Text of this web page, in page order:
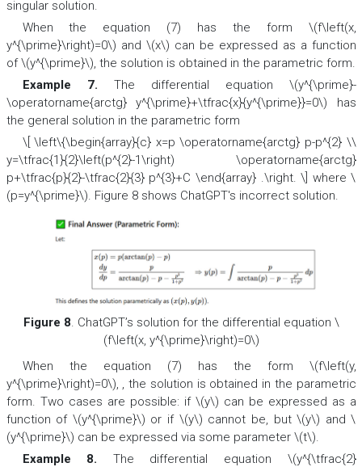
singular solution.
When the equation (7) has the form \(f\left(x,
y^{\prime}\right)=0\) and \(x\) can be expressed as a function
of \(y^{\prime}\), the solution is obtained in the parametric form.
Example 7. The differential equation \(y^{\prime}-
\operatorname{arctg} y^{\prime}+\tfrac{x}{y^{\prime}}=0\) has
the general solution in the parametric form
\[ \left\{\begin{array}{c} x=p \operatorname{arctg} p-p^{2} \\
y=\tfrac{1}{2}\left(p^{2}-1\right) \operatorname{arctg}
p+\tfrac{p}{2}-\tfrac{2}{3} p^{3}+C \end{array} .\right. \] where \
(p=y^{\prime}\). Figure 8 shows ChatGPT's incorrect solution.
Figure 8. ChatGPT’s solution for the differential equation \
(f\left(x, y^{\prime}\right)=0\)
When the equation (7) has the form \(f\left(y,
y^{\prime}\right)=0\), , the solution is obtained in the parametric
form. Two cases are possible: if \(y\) can be expressed as a
function of \(y^{\prime}\) or if \(y\) cannot be, but \(y\) and \
(y^{\prime}\) can be expressed via some parameter \(t\).
Example 8. The differential equation \(y^{\tfrac{2}